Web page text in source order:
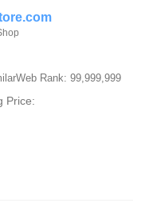
Rank: 99,999,999
Price: